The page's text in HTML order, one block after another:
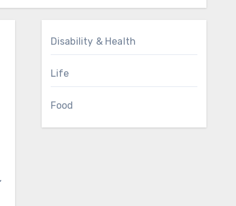
Disability & Health
Life
Food